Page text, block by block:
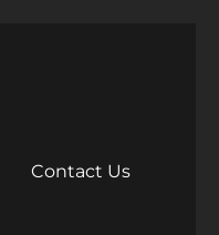
Contact Us